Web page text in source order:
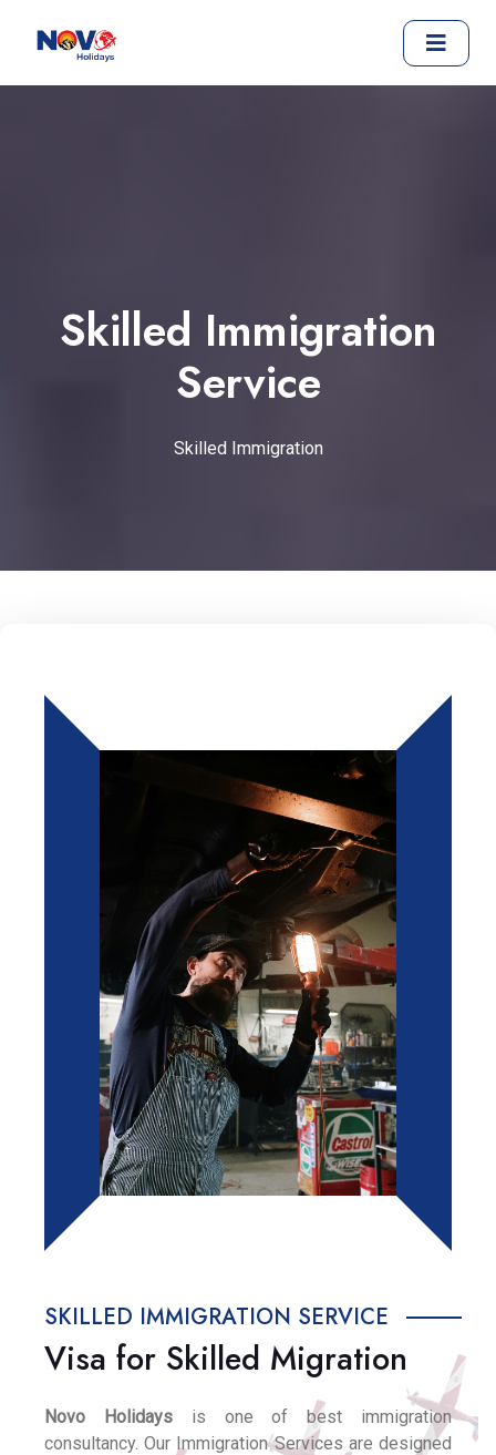
Skilled Immigration
Service
Skilled Immigration
SKILLED IMMIGRATION SERVICE
Visa for Skilled Migration
Novo Holidaysis one of best immigration
consultancy. Our Immigration Services are designed